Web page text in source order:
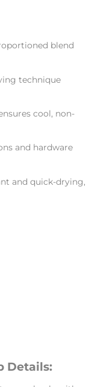
blend
technique
cool, non-
and hardware
and quick-drying,
Details: